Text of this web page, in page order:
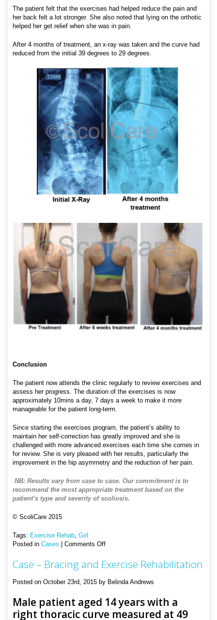
The patient felt that the exercises had helped reduce the pain and
her back felt a lot stronger. She also noted that lying on the orthotic
helped her get relief when she was in pain.
After 4 months of treatment, an x-ray was taken and the curve had
reduced from the initial 39 degrees to 29 degrees.
Conclusion
The patient now attends the clinic regularly to review exercises and
assess her progress. The duration of the exercises is now
approximately 10mins a day, 7 days a week to make it more
manageable for the patient long-term.
Since starting the exercises program, the patient’s ability to
maintain her self-correction has greatly improved and she is
challenged with more advanced exercises each time she comes in
for review. She is very pleased with her results, particularly the
improvement in the hip asymmetry and the reduction of her pain.
NB: Results vary from case to case. Our commitment is to
recommend the most appropriate treatment based on the
patient’s type and severity of scoliosis.
© ScoliCare 2015
Tags: Exercise Rehab, Girl
Posted in Cases Comments Offon
–
Exercise
Rehabilitation
Case – Bracing and Exercise Rehabilitation
Posted on October 23rd, 2015 by Belinda Andrews
Male patient aged 14 years with a
right thoracic curve measured at 49